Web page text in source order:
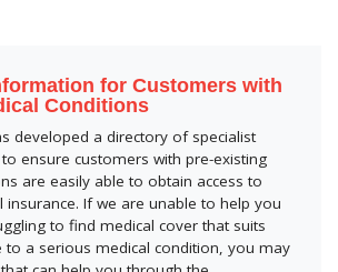
for Customers with
Conditions
developed a directory of specialist
ensure customers with pre-existing
are easily able to obtain access to
insurance. If we are unable to help you
to find medical cover that suits
to a serious medical condition, you may